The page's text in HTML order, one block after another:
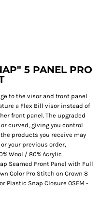
5 PANEL PRO
to the visor and front panel
a Flex Bill visor instead of
front panel. The upgraded
curved, giving you control
products you receive may
your previous order,
Wool / 80% Acrylic
Seamed Front Panel with Full
Color Pro Stitch on Crown 8
Plastic Snap Closure OSFM -